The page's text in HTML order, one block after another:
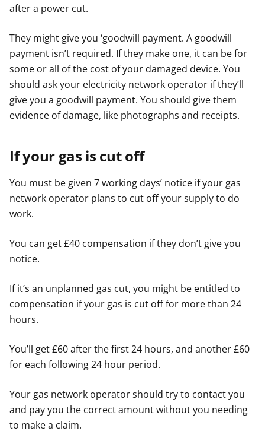
after a power cut.
They might give you ‘goodwill payment. A goodwill
payment isn’t required. If they make one, it can be for
some or all of the cost of your damaged device. You
should ask your electricity network operator if they’ll
give you a goodwill payment. You should give them
evidence of damage, like photographs and receipts.
If your gas is cut off
You must be given 7 working days’ notice if your gas
network operator plans to cut off your supply to do
work.
You can get £40 compensation if they don’t give you
notice.
If it’s an unplanned gas cut, you might be entitled to
compensation if your gas is cut off for more than 24
hours.
You’ll get £60 after the first 24 hours, and another £60
for each following 24 hour period.
Your gas network operator should try to contact you
and pay you the correct amount without you needing
to make a claim.